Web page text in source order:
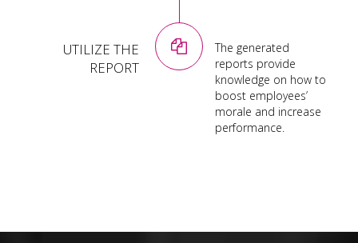
UTILIZE THE
REPORT
The generated
reports provide
knowledge on how to
boost employees’
morale and increase
performance.